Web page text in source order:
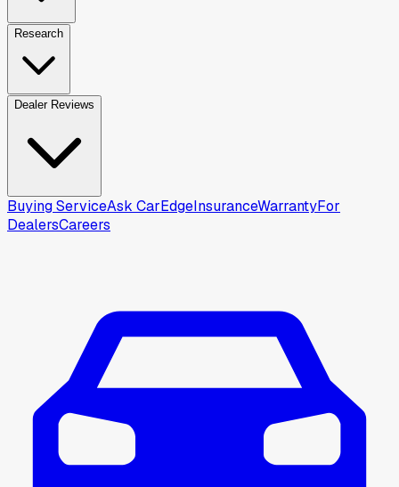
Research
Dealer Reviews
Buying ServiceAsk CarEdgeInsuranceWarrantyFor
DealersCareers